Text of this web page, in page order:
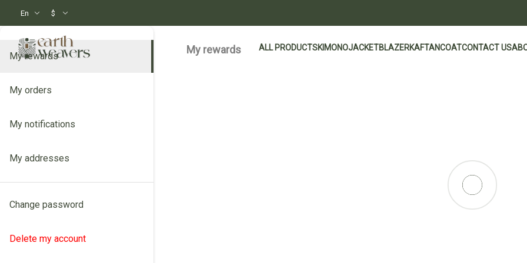
En $
ALL PRODUCTSKIMONOJACKETBLAZERKAFTANCOATCONTACT US
My rewards
My orders
My notifications
My addresses
Change password
Delete my account
My rewards